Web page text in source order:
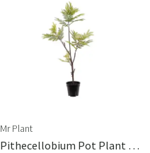
Mr Plant
Pithecellobium Pot Plant 95 Cm